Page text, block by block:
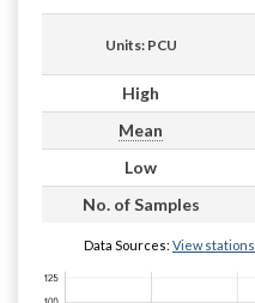
Units: PCU
High
Mean
Low
No. of Samples
Data Sources: View stations